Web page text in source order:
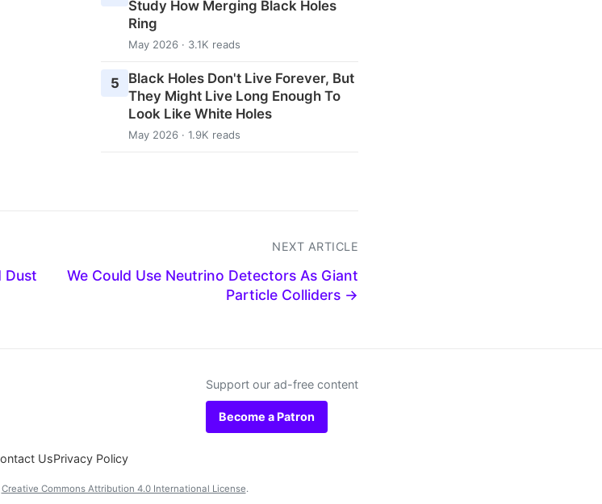
Study How Merging Black Holes
Ring
May 2026 · 3.1K reads
5
Black Holes Don't Live Forever, But
They Might Live Long Enough To
Look Like White Holes
May 2026 · 1.9K reads
Dust
NEXT ARTICLE
We Could Use Neutrino Detectors As Giant
Particle Colliders →
Support our ad-free content
Become a Patron
UsPrivacy Policy
Creative Commons Attribution 4.0 International License.